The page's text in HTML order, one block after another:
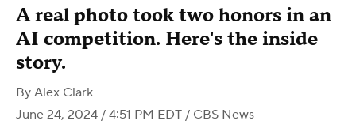
A real photo took two honors in an
AI competition. Here's the inside
story.
By Alex Clark
June 24, 2024 / 4:51 PM EDT / CBS News